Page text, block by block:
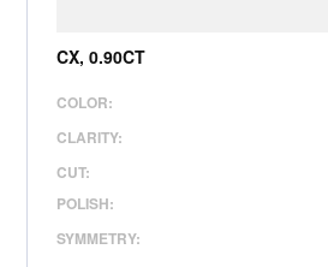
CX, 0.90CT
COLOR:
CLARITY:
CUT:
POLISH:
SYMMETRY: